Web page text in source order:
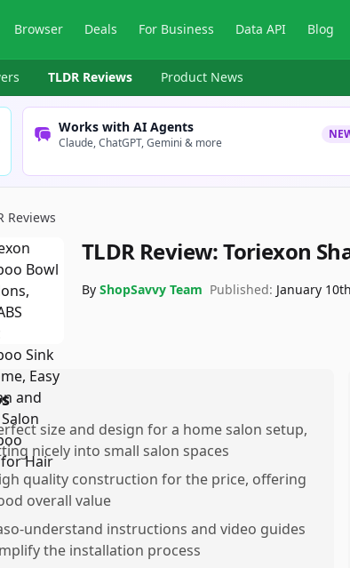
Browser Deals For Business Data API Blog
TLDR Reviews Product News
Works with AI Agents
Claude, ChatGPT, Gemini & more
Reviews
TLDR Review:Toriexon
By ShopSavvy Team Published: January
size and design for a home salon setup,
nicely into small salon spaces
quality construction for the price, offering
overall value
understand instructions and video guides
the installation process